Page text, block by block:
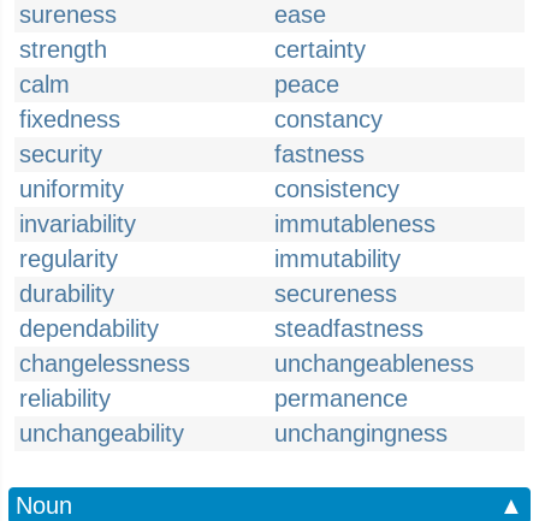
sureness
ease
strength
certainty
calm
peace
fixedness
constancy
security
fastness
uniformity
consistency
invariability
immutableness
regularity
immutability
durability
secureness
dependability
steadfastness
changelessness
unchangeableness
reliability
permanence
unchangeability
unchangingness
Noun
▲